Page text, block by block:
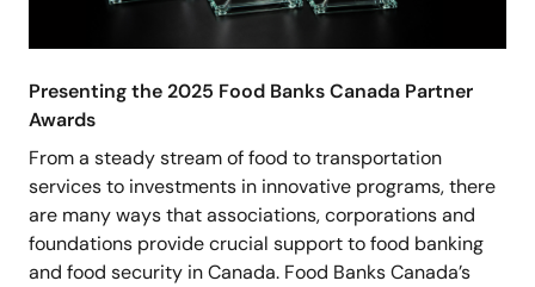
Presenting the 2025 Food Banks Canada Partner
Awards
From a steady stream of food to transportation
services to investments in innovative programs, there
are many ways that associations, corporations and
foundations provide crucial support to food banking
and food security in Canada. Food Banks Canada’s